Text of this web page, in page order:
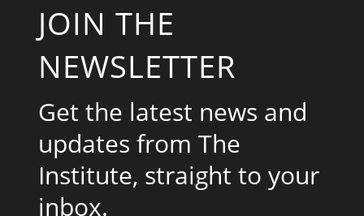
JOIN THE
NEWSLETTER
Get the latest news and
updates from The
Institute, straight to your
inbox.